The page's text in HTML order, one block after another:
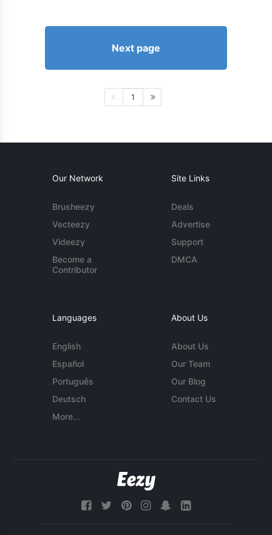
Next page
1
Our Network
Brusheezy
Vecteezy
Videezy
Become a
Contributor
Site Links
Deals
Advertise
Support
DMCA
Languages
English
Español
Português
Deutsch
More...
About Us
About Us
Our Team
Our Blog
Contact Us